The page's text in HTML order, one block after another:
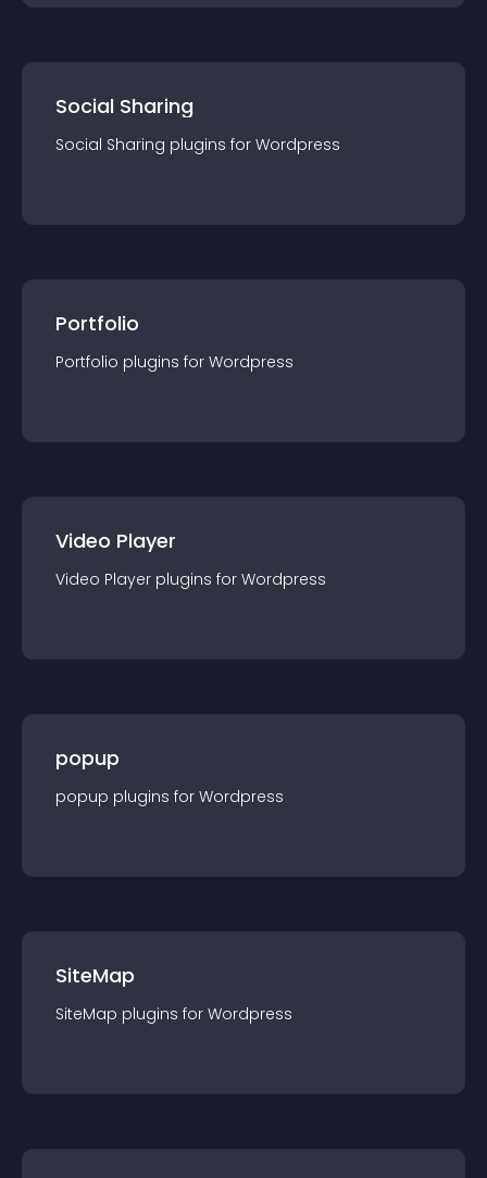
Social Sharing
Social Sharing plugins for Wordpress
Portfolio
Portfolio plugins for Wordpress
Video Player
Video Player plugins for Wordpress
popup
popup plugins for Wordpress
SiteMap
SiteMap plugins for Wordpress